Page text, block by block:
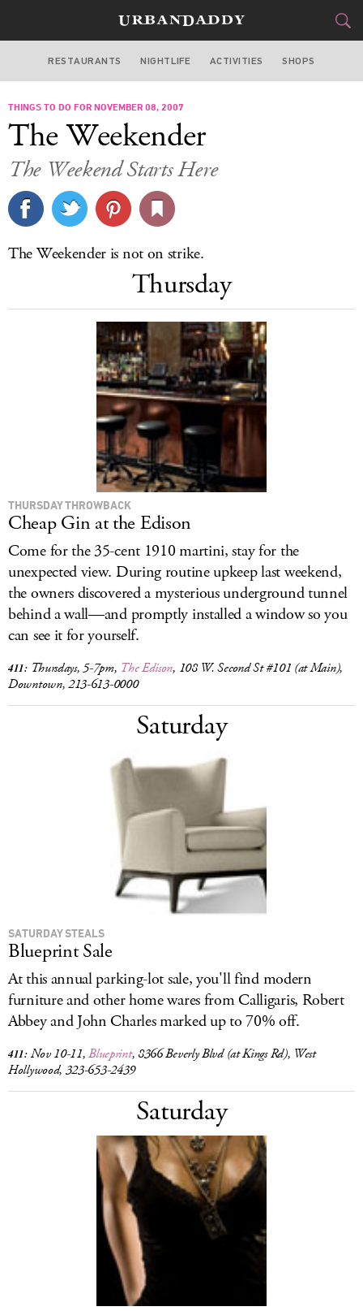
LOS ANGELES
FOOD&DRINK
STYLE&GEAR
CULTURE
SIGN UP
LOG IN
RESTAURANTS NIGHTLIFE ACTIVITIES SHOPS
THINGS TO DO FOR NOVEMBER 08, 2007
The Weekender
The Weekend Starts Here
The Weekender is not on strike.
Thursday
THURSDAY THROWBACK
Cheap Gin at the Edison
Come for the 35-cent 1910 martini, stay for the
unexpected view. During routine upkeep last weekend,
the owners discovered a mysterious underground tunnel
behind a wall—and promptly installed a window so you
can see it for yourself.
411: Thursdays, 5-7pm, The Edison, 108 W. Second St #101 (at Main),
Downtown, 213-613-0000
Saturday
SATURDAY STEALS
Blueprint Sale
At this annual parking-lot sale, you'll find modern
furniture and other home wares from Calligaris, Robert
Abbey and John Charles marked up to 70% off.
411: Nov 10-11,Blueprint, 8366 Beverly Blvd (at Kings Rd), West
Hollywood, 323-653-2439
Saturday